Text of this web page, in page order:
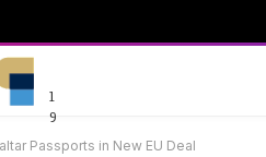
1
9
Passports in New EU Deal